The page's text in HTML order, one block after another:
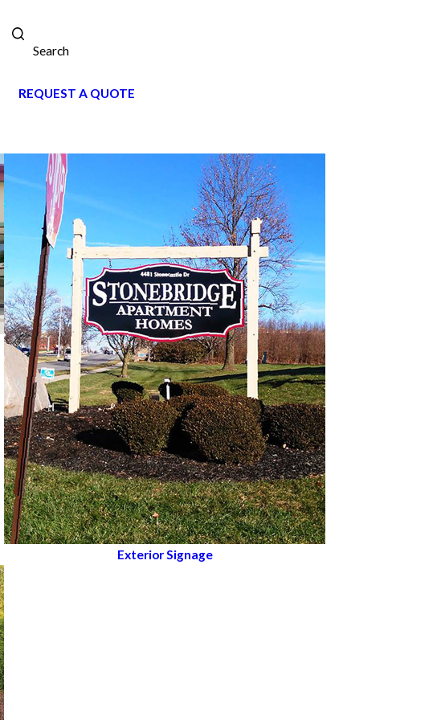
Search
REQUEST A QUOTE
Exterior Signage